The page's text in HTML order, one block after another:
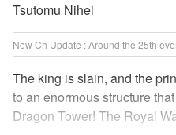
Tsutomu Nihei
New Ch Update : Around the 25th
The king is slain, and the
to an enormous structure
Dragon Tower! The Royal